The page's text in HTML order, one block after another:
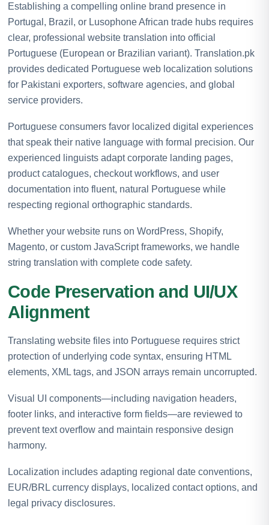
Establishing a compelling online brand presence in
Portugal, Brazil, or Lusophone African trade hubs requires
clear, professional website translation into official
Portuguese (European or Brazilian variant). Translation.pk
provides dedicated Portuguese web localization solutions
for Pakistani exporters, software agencies, and global
service providers.
Portuguese consumers favor localized digital experiences
that speak their native language with formal precision. Our
experienced linguists adapt corporate landing pages,
product catalogues, checkout workflows, and user
documentation into fluent, natural Portuguese while
respecting regional orthographic standards.
Whether your website runs on WordPress, Shopify,
Magento, or custom JavaScript frameworks, we handle
string translation with complete code safety.
Code Preservation and UI/UX
Alignment
Translating website files into Portuguese requires strict
protection of underlying code syntax, ensuring HTML
elements, XML tags, and JSON arrays remain uncorrupted.
Visual UI components—including navigation headers,
footer links, and interactive form fields—are reviewed to
prevent text overflow and maintain responsive design
harmony.
Localization includes adapting regional date conventions,
EUR/BRL currency displays, localized contact options, and
legal privacy disclosures.